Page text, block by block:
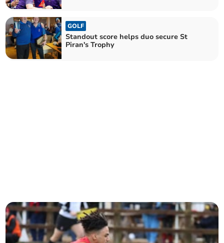
GOLF
Standout score helps duo secure St
Piran's Trophy